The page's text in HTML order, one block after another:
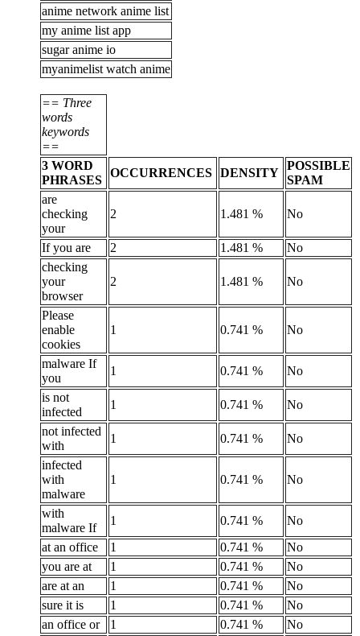
anime network anime list
my anime list app
sugar anime io
myanimelist watch anime
== Three
words
keywords
==
3 WORD
PHRASES
OCCURRENCES DENSITY
POSSIBLE
SPAM
are
checking
your
2 1.481 % No
If you are 2 1.481 %
No
checking
your
browser
2 1.481 % No
Please
enable
cookies
1 0.741 % No
malware If
you
1 0.741 %
No
is not
infected
1 0.741 %
No
not infected
with
1 0.741 %
No
infected
with
malware
1 0.741 % No
with
malware If
1 0.741 %
No
at an office
1 0.741 %
No
you are at
1 0.741 %
No
are at an
1 0.741 %
No
sure it is
1 0.741 %
No
an office or
1 0.741 %
No